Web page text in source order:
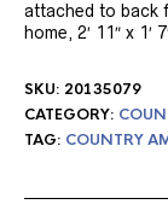
attached to back
home, 2′ 11″ x 1′
SKU: 20135079
CATEGORY:
TAG: COUNTRY